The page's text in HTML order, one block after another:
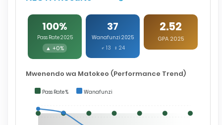
100%
Pass Rate 2025
▲ +0%
37
Wanafunzi 2025
♂ 13 ♀ 24
2.52
GPA 2025
Mwenendo wa Matokeo (Performance Trend)
Pass Rate % Wanafunzi